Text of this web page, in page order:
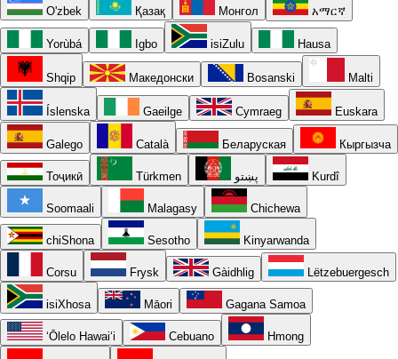
O'zbek
Қазақ Монгол አማርኛ
Yorùbá Igbo isiZulu Hausa
Shqip Македонски Bosanski Malti
Íslenska Gaeilge Cymraeg Euskara
Galego Català Беларуская Кыргызча
Тоҷикӣ Türkmen پښتو Kurdî
Soomaali Malagasy Chichewa
chiShona Sesotho Kinyarwanda
Corsu Frysk Gàidhlig Lëtzebuergesch
isiXhosa Māori Gagana Samoa
ʻŌlelo Hawaiʻi Cebuano Hmong